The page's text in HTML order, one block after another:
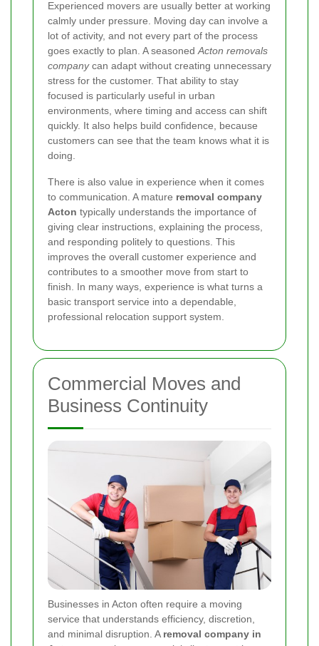
Experienced movers are usually better at working
calmly under pressure. Moving day can involve a
lot of activity, and not every part of the process
goes exactly to plan. A seasoned Acton removals
companycan adapt without creating unnecessary
stress for the customer. That ability to stay
focused is particularly useful in urban
environments, where timing and access can shift
quickly. It also helps build confidence, because
customers can see that the team knows what it is
doing.
There is also value in experience when it comes
to communication. A mature removal company
Acton typically understands the importance of
giving clear instructions, explaining the process,
and responding politely to questions. This
improves the overall customer experience and
contributes to a smoother move from start to
finish. In many ways, experience is what turns a
basic transport service into a dependable,
professional relocation support system.
Commercial Moves and
Business Continuity
Businesses in Acton often require a moving
service that understands efficiency, discretion,
and minimal disruption. A removal company in